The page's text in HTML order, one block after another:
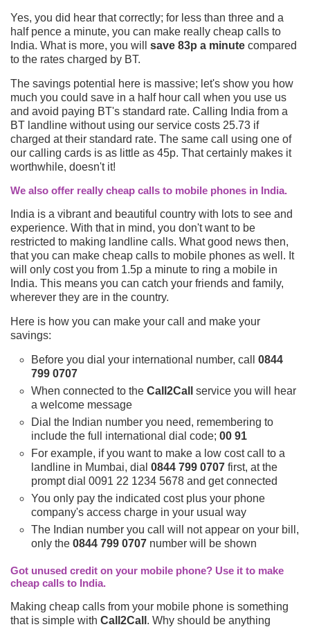
Yes, you did hear that correctly; for less than three and a
half pence a minute, you can make really cheap calls to
India. What is more, you will save 83p a minute compared
to the rates charged by BT.
The savings potential here is massive; let's show you how
much you could save in a half hour call when you use us
and avoid paying BT's standard rate. Calling India from a
BT landline without using our service costs 25.73 if
charged at their standard rate. The same call using one of
our calling cards is as little as 45p. That certainly makes it
worthwhile, doesn't it!
We also offer really cheap calls to mobile phones in India.
India is a vibrant and beautiful country with lots to see and
experience. With that in mind, you don't want to be
restricted to making landline calls. What good news then,
that you can make cheap calls to mobile phones as well. It
will only cost you from 1.5p a minute to ring a mobile in
India. This means you can catch your friends and family,
wherever they are in the country.
Here is how you can make your call and make your
savings:
Before you dial your international number, call 0844
799 0707
When connected to the Call2Call
service you will hear
a welcome message
Dial the Indian number you need, remembering to
include the full international dial code; 00 91
For example, if you want to make a low cost call to a
landline in Mumbai, dial 0844 799 0707 first, at the
prompt dial 0091 22 1234 5678 and get connected
You only pay the indicated cost plus your phone
company's access charge in your usual way
The Indian number you call will not appear on your bill,
only the 0844 799 0707 number will be shown
Got unused credit on your mobile phone? Use it to make
cheap calls to India.
Making cheap calls from your mobile phone is something
that is simple with Call2Call . Why should be anything